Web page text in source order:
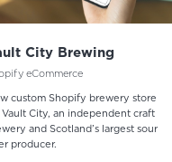
City Brewing
eCommerce
custom Shopify brewery store
City, an independent craft
and Scotland’s largest sour
producer.